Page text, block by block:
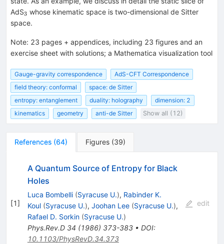
AdS_{3}
3 whose kinematic space is two-dimensional de Sitter
space.
Note: 23 pages + appendices, including 23 figures and an
exercise sheet with solutions; a Mathematica visualization tool
Gauge-gravity correspondence
AdS-CFT Correspondence
field theory: conformal
space: de Sitter
entropy: entanglement
duality: holography
dimension: 2
kinematics
geometry anti-de Sitter Show all (12)
References (64) Figures (39)
[1]
A Quantum Source of Entropy for Black
Holes
Luca Bombelli (Syracuse U.), Rabinder K.
Koul (Syracuse U.), Joohan Lee (Syracuse U.),
Rafael D. Sorkin (Syracuse U.)
Phys.Rev.D 34 (1986) 373-383• DOI:
10.1103/PhysRevD.34.373
edit